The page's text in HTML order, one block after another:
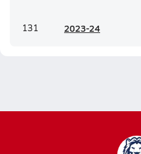
131 2023-24